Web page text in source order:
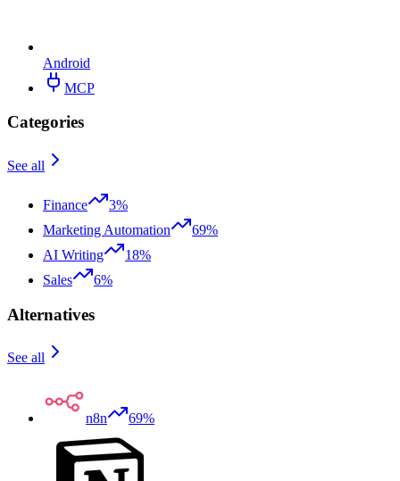
Android
MCP
Categories
See all
Finance
3%
Marketing Automation
69%
AI Writing
18%
Sales
6%
Alternatives
See all
n8n 69%